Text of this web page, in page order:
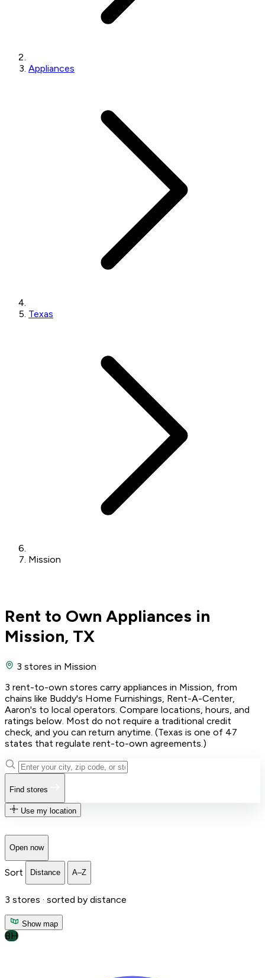
Appliances
Texas
Mission
Rent to Own Appliances in
Mission, TX
3 stores in Mission
3 rent-to-own stores carry appliances in Mission, from
chains like Buddy's Home Furnishings, Rent-A-Center,
Aaron's to local operators. Compare locations, hours, and
ratings below. Most do not require a traditional credit
check, and you can return anytime. (Texas is one of 47
states that regulate rent-to-own agreements.)
Find stores
Use my location
Open now
Sort Distance A–Z
3 stores · sorted by distance
Show map
BH